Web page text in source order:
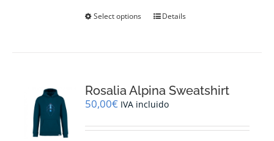
Select options
This
options
may
chosen
Details
Rosalia Alpina Sweatshirt
50,00€ IVA incluido